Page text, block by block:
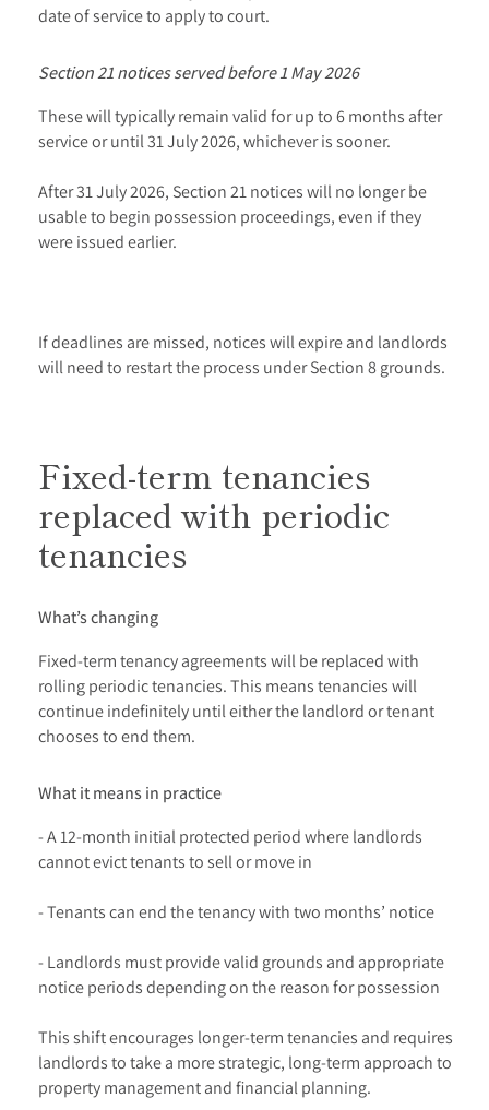
date of service to apply to court.
Section 21 notices served before 1 May 2026
These will typically remain valid for up to 6 months after
service or until 31 July 2026, whichever is sooner.
After 31 July 2026, Section 21 notices will no longer be
usable to begin possession proceedings, even if they
were issued earlier.
If deadlines are missed, notices will expire and landlords
will need to restart the process under Section 8 grounds.
Fixed-term tenancies
replaced with periodic
tenancies
What’s changing
Fixed-term tenancy agreements will be replaced with
rolling periodic tenancies. This means tenancies will
continue indefinitely until either the landlord or tenant
chooses to end them.
What it means in practice
- A 12-month initial protected period where landlords
cannot evict tenants to sell or move in
- Tenants can end the tenancy with two months’ notice
- Landlords must provide valid grounds and appropriate
notice periods depending on the reason for possession
This shift encourages longer-term tenancies and requires
landlords to take a more strategic, long-term approach to
property management and financial planning.